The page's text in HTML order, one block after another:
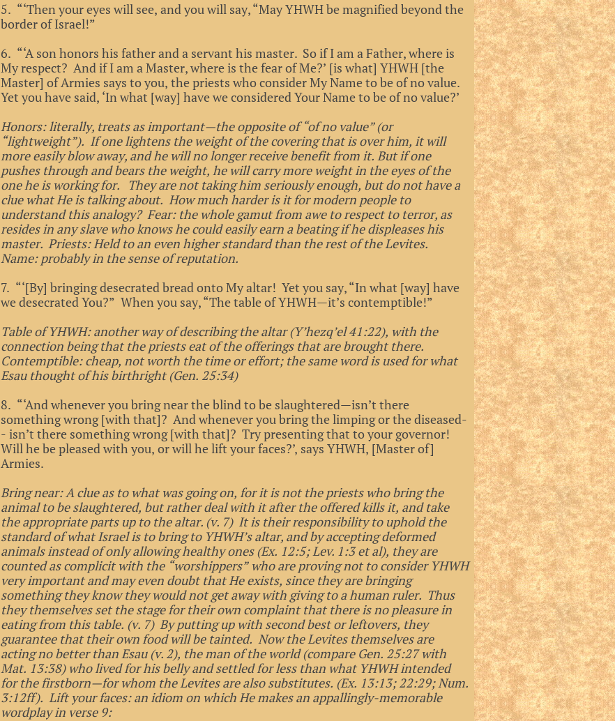
5. “‘Then your eyes will see, and you will say, “May YHWH be magnified beyond the
border of Israel!”
6. “‘A son honors his father and a servant his master. So if I am a Father, where is
My respect? And if I am a Master, where is the fear of Me?’ [is what] YHWH [the
Master] of Armies says to you, the priests who consider My Name to be of no value.
Yet you have said, ‘In what [way] have we considered Your Name to be of no value?’
Honors: literally, treats as important—the opposite of “of no value” (or
“lightweight”). If one lightens the weight of the covering that is over him, it will
more easily blow away, and he will no longer receive benefit from it. But if one
pushes through and bears the weight, he will carry more weight in the eyes of the
one he is working for. They are not taking him seriously enough, but do not have a
clue what He is talking about. How much harder is it for modern people to
understand this analogy? Fear: the whole gamut from awe to respect to terror, as
resides in any slave who knows he could easily earn a beating if he displeases his
master. Priests: Held to an even higher standard than the rest of the Levites.
Name: probably in the sense of reputation.
7. “‘[By] bringing desecrated bread onto My altar! Yet you say, “In what [way] have
we desecrated You?” When you say, “The table of YHWH—it’s contemptible!”
Table of YHWH: another way of describing the altar (Y’hezq’el 41:22), with the
connection being that the priests eat of the offerings that are brought there.
Contemptible: cheap, not worth the time or effort; the same word is used for what
Esau thought of his birthright (Gen. 25:34)
8. “‘And whenever you bring near the blind to be slaughtered—isn’t there
something wrong [with that]? And whenever you bring the limping or the diseased-
- isn’t there something wrong [with that]? Try presenting that to your governor!
Will he be pleased with you, or will he lift your faces?’, says YHWH, [Master of]
Armies.
Bring near: A clue as to what was going on, for it is not the priests who bring the
animal to be slaughtered, but rather deal with it after the offered kills it, and take
the appropriate parts up to the altar. (v. 7) It is their responsibility to uphold the
standard of what Israel is to bring to YHWH’s altar, and by accepting deformed
animals instead of only allowing healthy ones (Ex. 12:5; Lev. 1:3 et al), they are
counted as complicit with the “worshippers” who are proving not to consider YHWH
very important and may even doubt that He exists, since they are bringing
something they know they would not get away with giving to a human ruler. Thus
they themselves set the stage for their own complaint that there is no pleasure in
eating from this table. (v. 7) By putting up with second best or leftovers, they
guarantee that their own food will be tainted. Now the Levites themselves are
acting no better than Esau (v. 2), the man of the world (compare Gen. 25:27 with
Mat. 13:38) who lived for his belly and settled for less than what YHWH intended
for the firstborn—for whom the Levites are also substitutes. (Ex. 13:13; 22:29; Num.
3:12ff). Lift your faces: an idiom on which He makes an appallingly-memorable
wordplay in verse 9: